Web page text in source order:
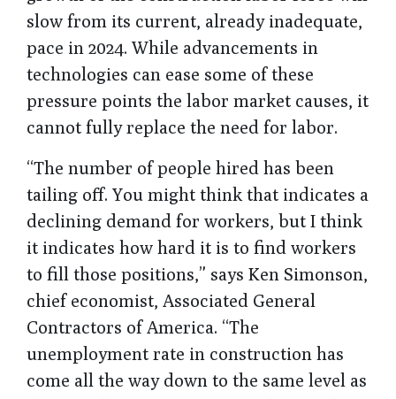
slow from its current, already inadequate,
pace in 2024. While advancements in
technologies can ease some of these
pressure points the labor market causes, it
cannot fully replace the need for labor.
“The number of people hired has been
tailing off. You might think that indicates a
declining demand for workers, but I think
it indicates how hard it is to find workers
to fill those positions,” says Ken Simonson,
chief economist, Associated General
Contractors of America. “The
unemployment rate in construction has
come all the way down to the same level as